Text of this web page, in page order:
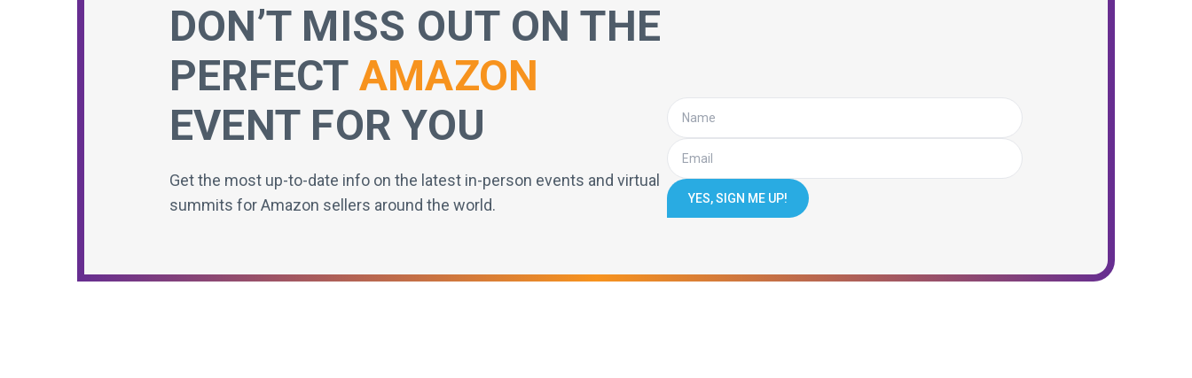
DON’T MISS OUT ON THE
PERFECT AMAZON
EVENT FOR YOU
Get the most up-to-date info on the latest in-person events and virtual
summits for Amazon sellers around the world.
YES, SIGN ME UP!